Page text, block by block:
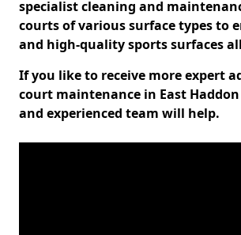
specialist cleaning and
courts of various surface types to
and high-quality sports surfaces
If you like to receive more expert
court maintenance in East
and experienced team will help.